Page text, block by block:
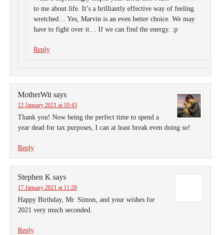
to me about life. It’s a brilliantly effective way of feeling
wretched… Yes, Marvin is an even better choice. We may
have to fight over it… If we can find the energy. :p
Reply
MotherWit says
12 January 2021 at 10:43
Thank you! Now being the perfect time to spend a
year dead for tax purposes, I can at least break even doing so!
Reply
Stephen K says
17 January 2021 at 11:28
Happy Birthday, Mr. Simon, and your wishes for
2021 very much seconded.
Reply